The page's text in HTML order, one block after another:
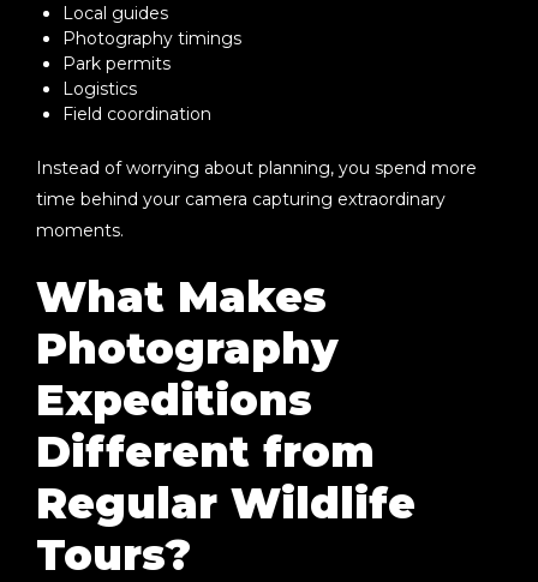
Local guides
Photography timings
Park permits
Logistics
Field coordination
Instead of worrying about planning, you spend more
time behind your camera capturing extraordinary
moments.
What Makes
Photography
Expeditions
Different from
Regular Wildlife
Tours?